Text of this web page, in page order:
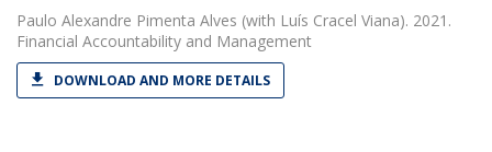
Paulo Alexandre Pimenta Alves (with Luís Cracel Viana). 2021.
Financial Accountability and Management
DOWNLOAD AND MORE DETAILS